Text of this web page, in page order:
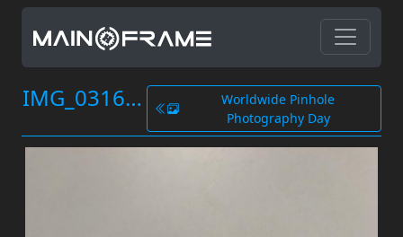
IMG_0316.JPG
Worldwide Pinhole
Photography Day